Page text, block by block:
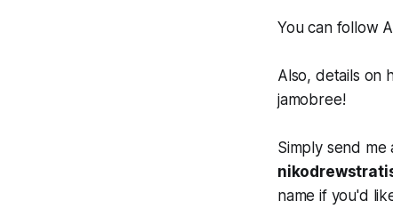
You can follow
Also, details on
jamobree!
Simply send me
name if you'd